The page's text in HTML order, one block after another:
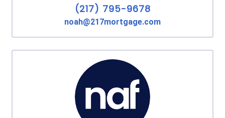
(217) 795-9678
noah@217mortgage.com